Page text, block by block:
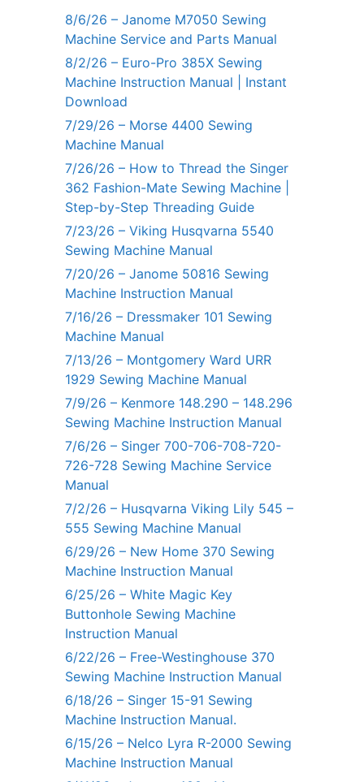
8/6/26 – Janome M7050 Sewing
Machine Service and Parts Manual
8/2/26 – Euro-Pro 385X Sewing
Machine Instruction Manual | Instant
Download
7/29/26 – Morse 4400 Sewing
Machine Manual
7/26/26 – How to Thread the Singer
362 Fashion-Mate Sewing Machine |
Step-by-Step Threading Guide
7/23/26 – Viking Husqvarna 5540
Sewing Machine Manual
7/20/26 – Janome 50816 Sewing
Machine Instruction Manual
7/16/26 – Dressmaker 101 Sewing
Machine Manual
7/13/26 – Montgomery Ward URR
1929 Sewing Machine Manual
7/9/26 – Kenmore 148.290 – 148.296
Sewing Machine Instruction Manual
7/6/26 – Singer 700-706-708-720-
726-728 Sewing Machine Service
Manual
7/2/26 – Husqvarna Viking Lily 545 –
555 Sewing Machine Manual
6/29/26 – New Home 370 Sewing
Machine Instruction Manual
6/25/26 – White Magic Key
Buttonhole Sewing Machine
Instruction Manual
6/22/26 – Free-Westinghouse 370
Sewing Machine Instruction Manual
6/18/26 – Singer 15-91 Sewing
Machine Instruction Manual.
6/15/26 – Nelco Lyra R-2000 Sewing
Machine Instruction Manual